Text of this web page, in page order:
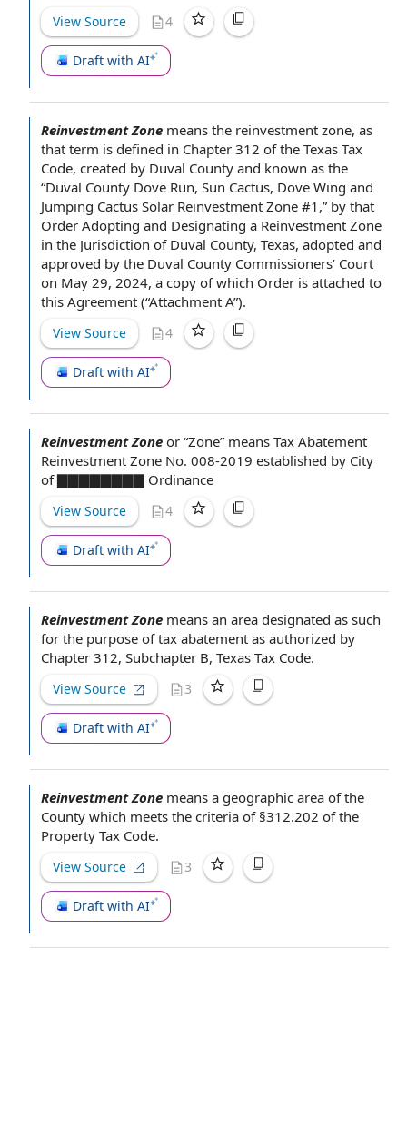
View Source 4
Draft with AI
Reinvestment Zone means the reinvestment zone, as
that term is defined in Chapter 312 of the Texas Tax
Code, created by Duval County and known as the
“Duval County Dove Run, Sun Cactus, Dove Wing and
Jumping Cactus Solar Reinvestment Zone #1,” by that
Order Adopting and Designating a Reinvestment Zone
in the Jurisdiction of Duval County, Texas, adopted and
approved by the Duval County Commissioners’ Court
on May 29, 2024, a copy ofwhich Order is attached to
this Agreement (“Attachment A”).
View Source 4
Draft with AI
Reinvestment Zone or “Zone” means Tax Abatement
Reinvestment Zone No. 008-2019 established by City
of▇▇▇▇▇▇▇▇ Ordinance
View Source 4
Draft with AI
Reinvestment Zone means an area designated as such
for the purpose of tax abatement as authorized by
Chapter 312, Subchapter B, Texas Tax Code.
View Source 3
Draft with AI
Reinvestment Zone means a geographic area ofthe
County which meets the criteria of §312.202 of the
Property Tax Code.
View Source 3
Draft with AI